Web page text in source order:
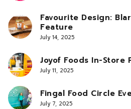
Favourite Design:
Feature
July 14, 2025
Joyof Foods In-Store
July 11, 2025
Fingal Food Circle
July 7, 2025